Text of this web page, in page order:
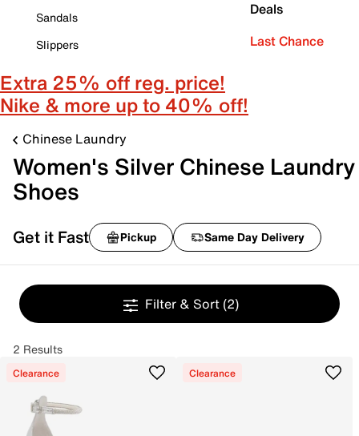
Sandals
Slippers
Deals
Last Chance
Extra 25% off reg. price!
Nike & more up to 40% off!
Chinese Laundry
Women's Silver Chinese Laundry
Shoes
Get it Fast Pickup Same Day Delivery
Filter & Sort (2)
2 Results
Clearance Clearance